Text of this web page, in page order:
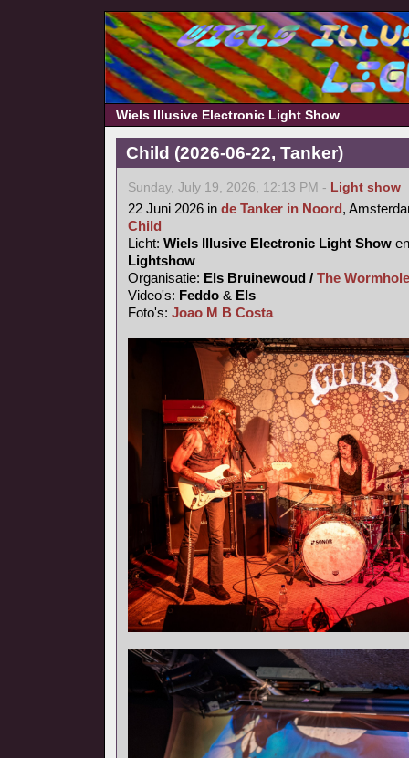
Wiels Illusive Electronic Light Show
Child (2026-06-22, Tanker)
Sunday, July 19, 2026, 12:13 PM - Light show
22 Juni 2026 in de Tanker in Noord,
Child
Licht: Wiels Illusive Electronic Light Show
Lightshow
Organisatie: Els Bruinewoud / The
Video's: Feddo & Els
Foto's: Joao M B Costa